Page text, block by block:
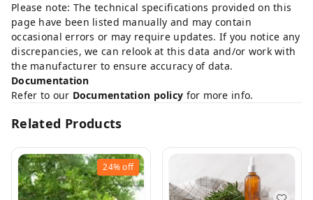
Please note: The technical specifications provided on this
page have been listed manually and may contain
occasional errors or may require updates. If you notice any
discrepancies, we can relook at this data and/or work with
the manufacturer to ensure accuracy of data.
Documentation
Refer to our Documentation policy for more info.
Related Products
24%off